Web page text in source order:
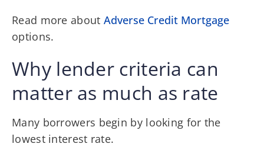
Read more about Adverse Credit Mortgage
options.
Why lender criteria can
matter as much as rate
Many borrowers begin by looking for the
lowest interest rate.